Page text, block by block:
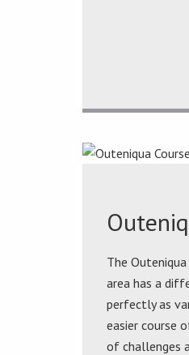
The
area has a
perfectly as
easier course
of challenges